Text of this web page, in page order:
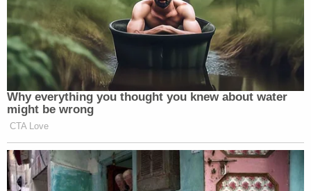
know, on a charge related to
campaign finance tax and business
fraud, again, doesn’t have to be the
end of the world for him and could
potentially be a positive for him. But
if he’s asking for a militant racially,
his followers, that’s something that
won’t be good for him. You know,
January 6 is not good for Trump’s
Why everything you thought you knew about water
might be wrong
CTA Love